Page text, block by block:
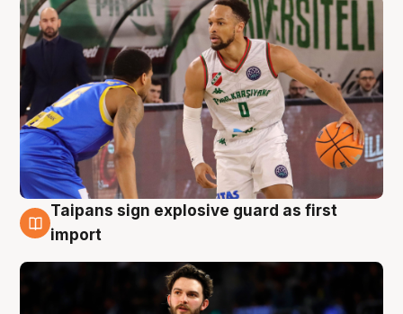
7 Aug
Taipans sign explosive guard as first
import